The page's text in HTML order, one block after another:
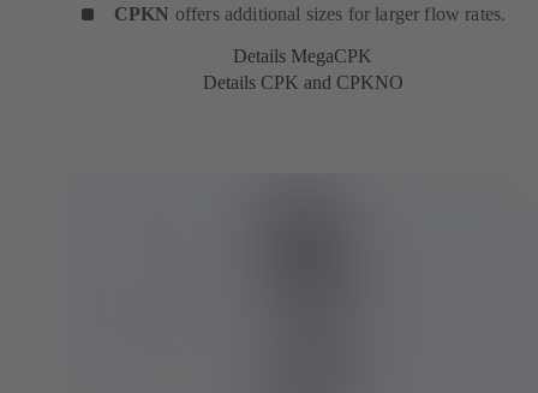
CPKN offers additional sizes for larger flow rates.
Details MegaCPK
Details CPK and CPKNO